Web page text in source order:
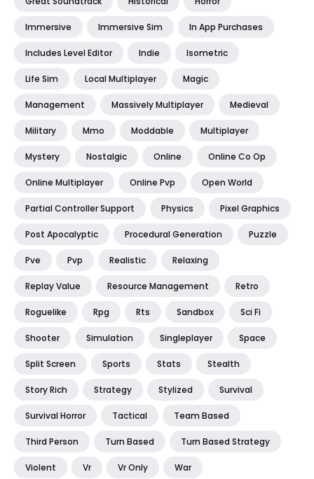
Immersive Immersive Sim In App Purchases
Includes Level Editor Indie Isometric
Life Sim Local Multiplayer Magic
Management Massively Multiplayer Medieval
Military Mmo Moddable Multiplayer
Mystery Nostalgic Online Online Co Op
Online Multiplayer Online Pvp Open World
Partial Controller Support Physics Pixel Graphics
Post Apocalyptic Procedural Generation Puzzle
Pve Pvp Realistic Relaxing
Replay Value Resource Management Retro
Roguelike Rpg Rts Sandbox Sci Fi
Shooter Simulation Singleplayer Space
Split Screen Sports Stats Stealth
Story Rich Strategy Stylized Survival
Survival Horror Tactical Team Based
Third Person Turn Based Turn Based Strategy
Violent Vr Vr Only War